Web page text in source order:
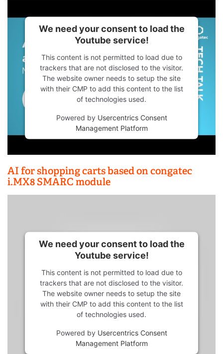
We need your consent to load the
Youtube service!
This content is not permitted to load due to
trackers that are not disclosed to the visitor.
The website owner needs to setup the site
with their CMP to add this content to the list
of technologies used.
Powered by Usercentrics Consent
Management Platform
AI for shopping carts based on congatec
i.MX8 SMARC module
We need your consent to load the
Youtube service!
This content is not permitted to load due to
trackers that are not disclosed to the visitor.
The website owner needs to setup the site
with their CMP to add this content to the list
of technologies used.
Powered by Usercentrics Consent
Management Platform